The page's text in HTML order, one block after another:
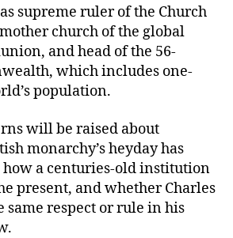
supreme ruler of the Church
church of the global
and head of the 56-
which includes one-
population.
will be raised about
monarchy’s heyday has
how a centuries-old institution
present, and whether Charles
respect or rule in his